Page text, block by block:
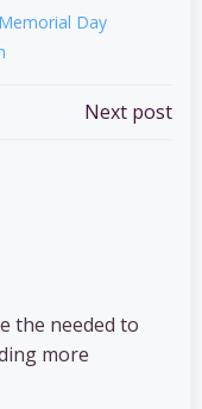
Day
Next post
the needed to
more